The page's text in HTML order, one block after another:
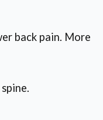
back pain. More